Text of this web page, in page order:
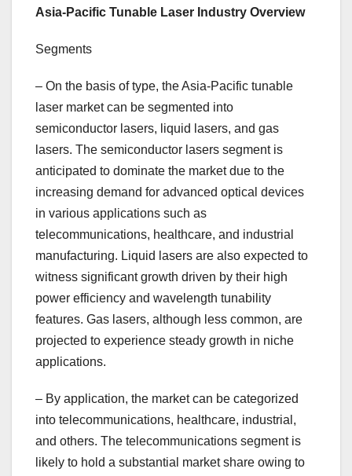
Asia-Pacific Tunable Laser Industry Overview
Segments
– On the basis of type, the Asia-Pacific tunable
laser market can be segmented into
semiconductor lasers, liquid lasers, and gas
lasers. The semiconductor lasers segment is
anticipated to dominate the market due to the
increasing demand for advanced optical devices
in various applications such as
telecommunications, healthcare, and industrial
manufacturing. Liquid lasers are also expected to
witness significant growth driven by their high
power efficiency and wavelength tunability
features. Gas lasers, although less common, are
projected to experience steady growth in niche
applications.
– By application, the market can be categorized
into telecommunications, healthcare, industrial,
and others. The telecommunications segment is
likely to hold a substantial market share owing to